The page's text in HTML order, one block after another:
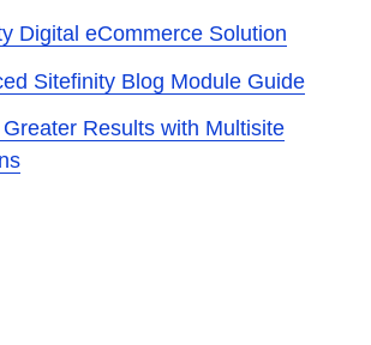
Digital eCommerce Solution
Sitefinity Blog Module Guide
Results with Multisite